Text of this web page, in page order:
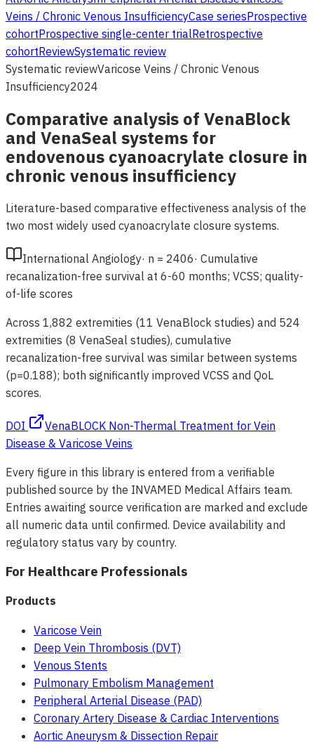
Veins / Chronic Venous InsufficiencyCase seriesProspective
cohortProspective single-center trialRetrospective
cohortReviewSystematic review
Systematic reviewVaricose Veins / Chronic Venous
Insufficiency2024
Comparative analysis of VenaBlock
and VenaSeal systems for
endovenous cyanoacrylate closure in
chronic venous insufficiency
Literature-based comparative effectiveness analysis of the
two most widely used cyanoacrylate closure systems.
International Angiology· n = 2406· Cumulative
recanalization-free survival at 6-60 months; VCSS; quality-
of-life scores
Across 1,882 extremities (11 VenaBlock studies) and 524
extremities (8 VenaSeal studies), cumulative
recanalization-free survival was similar between systems
(p=0.188); both significantly improved VCSS and QoL
scores.
DOI
VenaBLOCK Non-Thermal Treatment for Vein
Disease & Varicose Veins
Every figure in this library is entered from a verifiable
published source by the INVAMED Medical Affairs team.
Entries awaiting source verification are marked and exclude
all numeric data until confirmed. Device availability and
regulatory status vary by country.
For Healthcare Professionals
Products
Varicose Vein
Deep Vein Thrombosis (DVT)
Venous Stents
Pulmonary Embolism Management
Peripheral Arterial Disease (PAD)
Coronary Artery Disease & Cardiac Interventions
Aortic Aneurysm & Dissection Repair